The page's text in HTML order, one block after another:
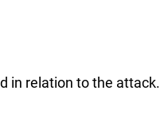
in relation to the attack.